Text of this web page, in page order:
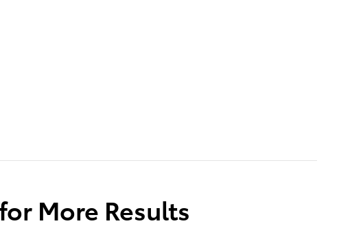
More Results